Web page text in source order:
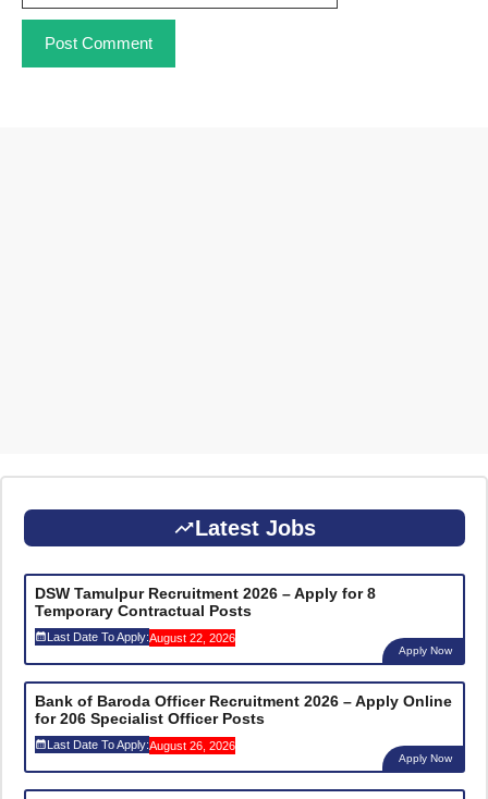
Latest Jobs
DSW Tamulpur Recruitment 2026 – Apply for 8
Temporary Contractual Posts
Last Date To Apply:August 22, 2026
Apply Now
Bank of Baroda Officer Recruitment 2026 – Apply Online
for 206 Specialist Officer Posts
Last Date To Apply:August 26, 2026
Apply Now